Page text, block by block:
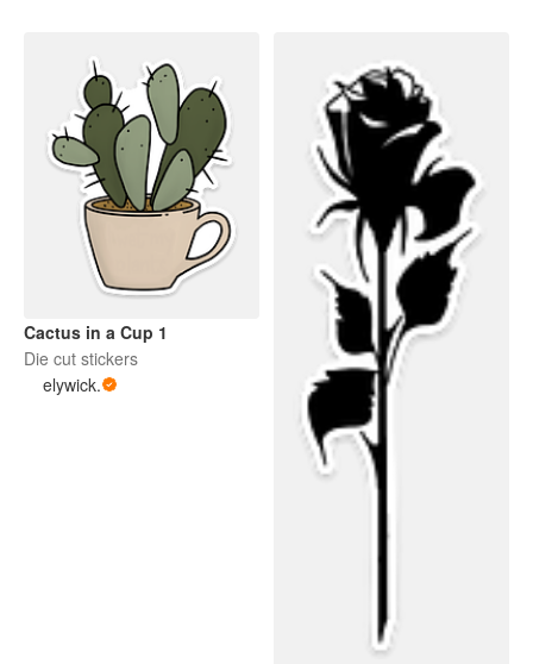
Cactus in a Cup 1
Die cut stickers
elywick.